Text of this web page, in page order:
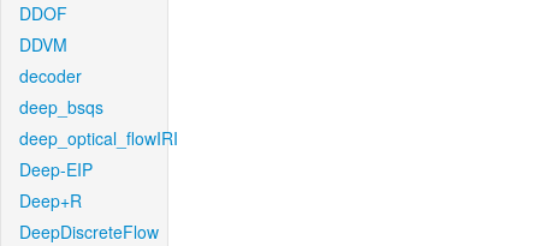
DDOF
DDVM
decoder
deep_bsqs
deep_optical_flowIRI
Deep-EIP
Deep+R
DeepDiscreteFlow